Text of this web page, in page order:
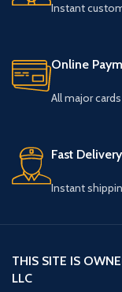
Instant
Online
All major
Fast
Instant
THIS SITE IS
LLC